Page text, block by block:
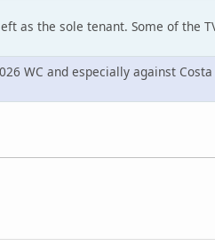
as the sole tenant. Some of the
WC and especially against Costa